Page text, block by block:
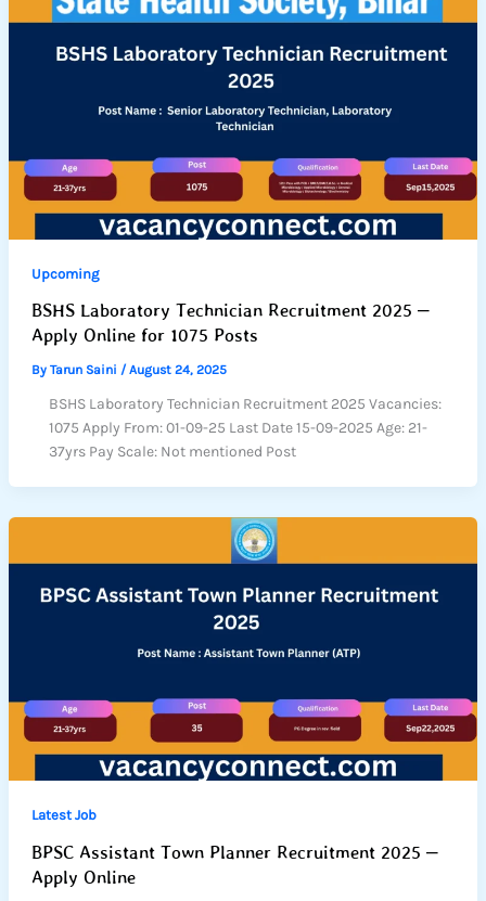
Upcoming
BSHS Laboratory Technician Recruitment 2025 –
Apply Online for 1075 Posts
By Tarun Saini /August 24, 2025
BSHS Laboratory Technician Recruitment 2025 Vacancies:
1075 Apply From: 01-09-25 Last Date 15-09-2025 Age: 21-
37yrs Pay Scale: Not mentioned Post
Latest Job
BPSC Assistant Town Planner Recruitment 2025 –
Apply Online